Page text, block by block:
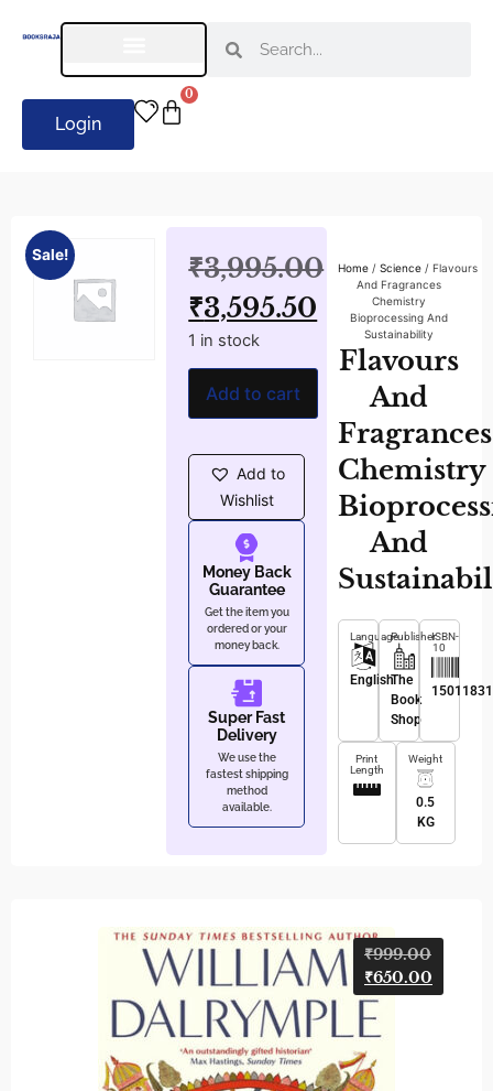
Login
0
Sale!
Home/ Science/ Flavours
And Fragrances
Chemistry
Bioprocessing And
Sustainability
Flavours
And
Fragrances
Chemistry
And
Language
English
Publisher
The
Book
Shop
ISBN-
10
Print
Length
Weight
0.5
KG
₹3,995.00
₹3,595.50
1 in stock
Add to cart
Add to
Wishlist
Money Back
Guarantee
Get the item you
ordered or your
money back.
Super Fast
Delivery
We use the
fastest shipping
method
available.
₹999.00
₹650.00